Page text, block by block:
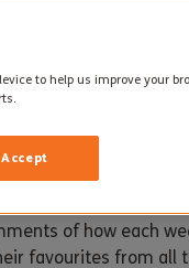
takes place each
of how each
favourites from
to help us improve your
Accept